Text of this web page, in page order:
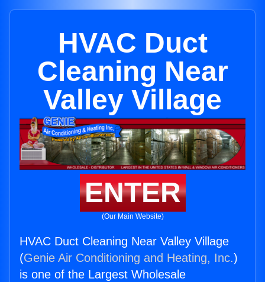
HVAC Duct
Cleaning Near
Valley Village
ENTER
(Our Main Website)
HVAC Duct Cleaning Near Valley Village
(Genie Air Conditioning and Heating, Inc.)
is one of the Largest Wholesale